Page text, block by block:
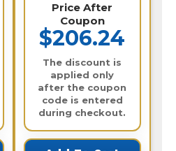
Price After
Coupon
$206.24
The discount is
applied only
after the coupon
code is entered
during checkout.